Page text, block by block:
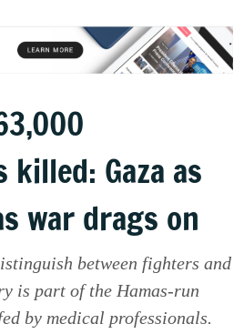
Gaza as
war drags on
between fighters and
is part of the Hamas-run
by medical professionals.